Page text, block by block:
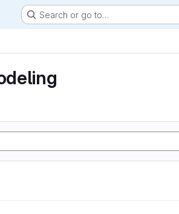
Search or go to…